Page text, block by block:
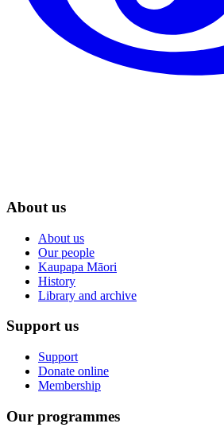
About us
About us
Our people
Kaupapa Māori
History
Library and archive
Support us
Support
Donate online
Membership
Our programmes